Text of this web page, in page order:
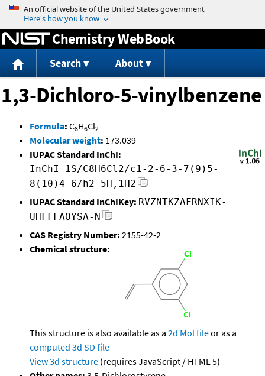
Jump to content
Chemistry WebBook
Search About
1,3-Dichloro-5-vinylbenzene
Formula: C8H6Cl2
Molecular weight: 173.039
IUPAC Standard InChI:
InChI=1S/C8H6Cl2/c1-2-6-3-7(9)5-
8(10)4-6/h2-5H,1H2
IUPAC Standard InChIKey: RVZNTKZAFRNXIK-
UHFFFAOYSA-N
CAS Registry Number: 2155-42-2
Chemical structure:
This structure is also available as a 2d Mol fileor as a
computed 3d SD file
View 3d structure (requires JavaScript / HTML 5)